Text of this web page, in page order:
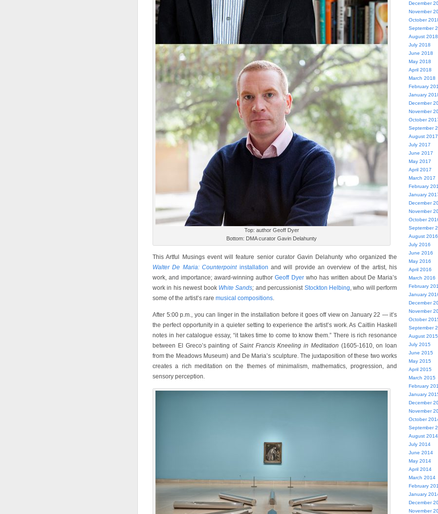
Top: author Geoff Dyer
Bottom: DMA curator Gavin Delahunty
This Artful Musings event will feature senior curator Gavin Delahunty who organized the
Walter De Maria: Counterpoint installation and will provide an overview of the artist, his
work, and importance; award-winning authorGeoff Dyerwho has written about De Maria’s
work in his newest book White Sands; and percussionist Stockton Helbing, who will perform
some of the artist’s rare musical compositions.
After 5:00 p.m., you can linger in the installation before it goes off view on January 22 — it’s
the perfect opportunity in a quieter setting to experience the artist’s work. As Caitlin Haskell
notes in her catalogue essay, “it takes time to come to know them.” There is rich resonance
between El Greco’s painting of Saint Francis Kneeling in Meditation (1605-1610, on loan
from the Meadows Museum) and De Maria’s sculpture. The juxtaposition of these two works
creates a rich meditation on the themes of minimalism, mathematics, progression, and
sensory perception.
December
November
October
September
August 2018
July 2018
June 2018
May 2018
April 2018
March 2018
February
January
December
November
October
September
August 2017
July 2017
June 2017
May 2017
April 2017
March 2017
February
January
December
November
October
September
August 2016
July 2016
June 2016
May 2016
April 2016
March 2016
February
January
December
November
October
September
August 2015
July 2015
June 2015
May 2015
April 2015
March 2015
February
January
December
November
October
September
August 2014
July 2014
June 2014
May 2014
April 2014
March 2014
February
January
December
November